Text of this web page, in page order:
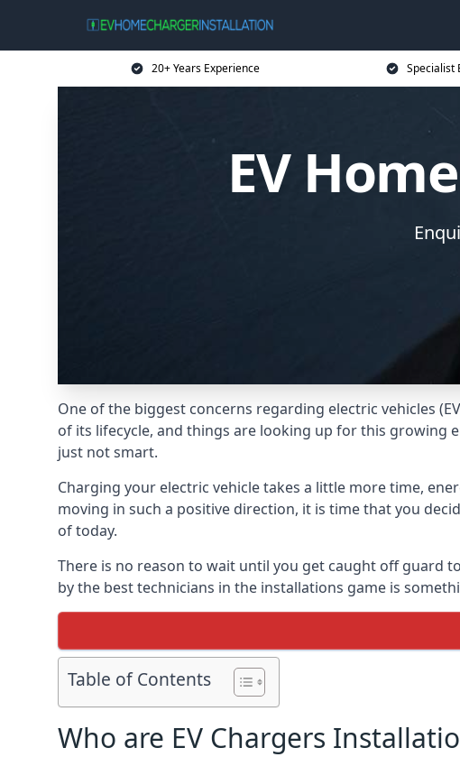
20+ Years Experience Specialist
EV
One of the biggest concerns regarding electric vehicles
of its lifecycle, and things are looking up for this growing
just not smart.
Charging your electric vehicle takes a little more time,
moving in such a positive direction, it is time that you
of today.
There is no reason to wait until you get caught off guard
by the best technicians in the installations game is
Table of Contents
Who are EV Chargers